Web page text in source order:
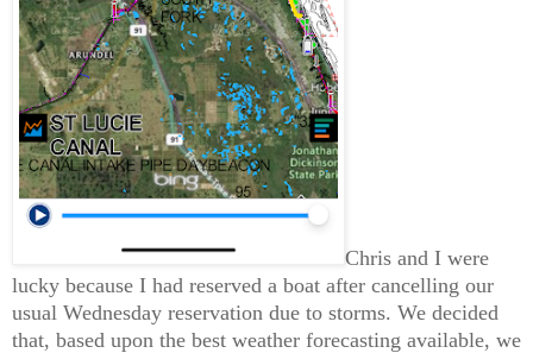
Chris and I were
lucky because I had reserved a boat after cancelling our
usual Wednesday reservation due to storms. We decided
that, based upon the best weather forecasting available, we